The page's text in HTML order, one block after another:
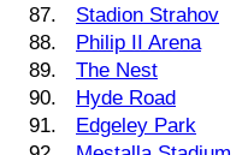
87.
Stadion Strahov
88.
Philip II Arena
89.
The Nest
90.
Hyde Road
91.
Edgeley Park